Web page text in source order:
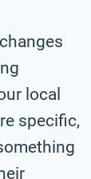
local
specific,